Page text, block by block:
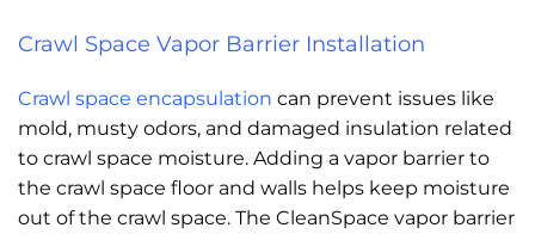
Crawl Space Vapor Barrier Installation
Crawl space encapsulation can prevent issues like
mold, musty odors, and damaged insulation related
to crawl space moisture. Adding a vapor barrier to
the crawl space floor and walls helps keep moisture
out of the crawl space. The CleanSpace vapor barrier